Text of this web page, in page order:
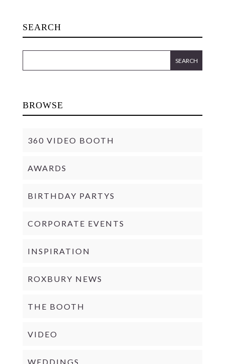
SEARCH
BROWSE
360 VIDEO BOOTH
AWARDS
BIRTHDAY PARTYS
CORPORATE EVENTS
INSPIRATION
ROXBURY NEWS
THE BOOTH
VIDEO
WEDDINGS